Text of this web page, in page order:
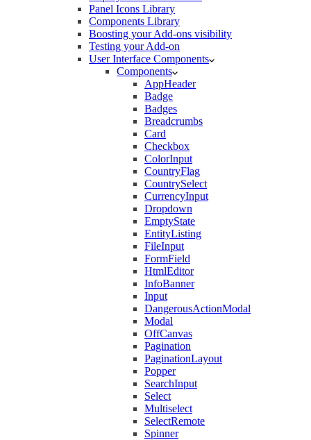
Panel Icons Library
Components Library
Boosting your Add-ons visibility
Testing your Add-on
User Interface Components
Components
AppHeader
Badge
Badges
Breadcrumbs
Card
Checkbox
ColorInput
CountryFlag
CountrySelect
CurrencyInput
Dropdown
EmptyState
EntityListing
FileInput
FormField
HtmlEditor
InfoBanner
Input
DangerousActionModal
Modal
OffCanvas
Pagination
PaginationLayout
Popper
SearchInput
Select
Multiselect
SelectRemote
Spinner